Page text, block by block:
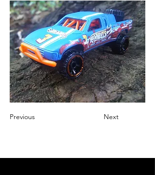
Previous Next